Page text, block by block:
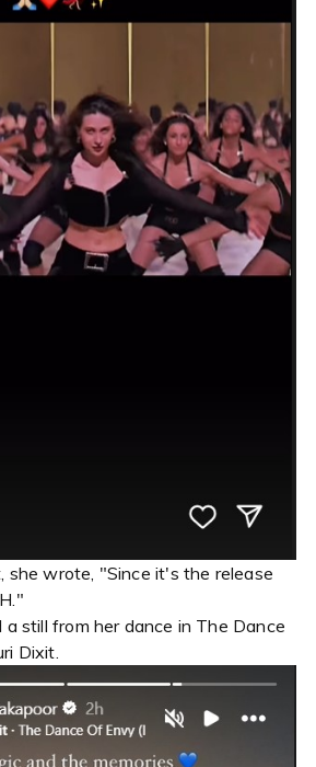
she wrote, "Since it's the release
a still from her dance in The Dance
Dixit.